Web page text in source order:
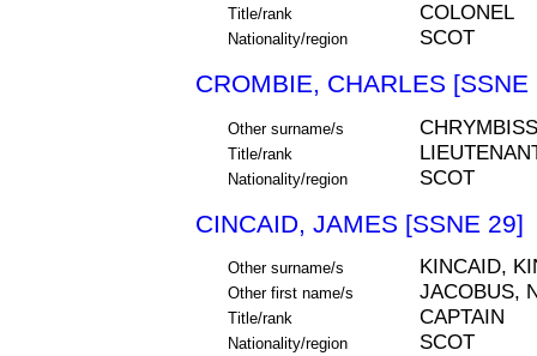
Title/rank COLONEL
Nationality/region SCOT
CROMBIE, CHARLES [SSNE
Other surname/s
Title/rank
Nationality/region SCOT
CINCAID, JAMES [SSNE 29]
Other surname/s KINCAID,
Other first name/s JACOBUS,
Title/rank CAPTAIN
Nationality/region SCOT